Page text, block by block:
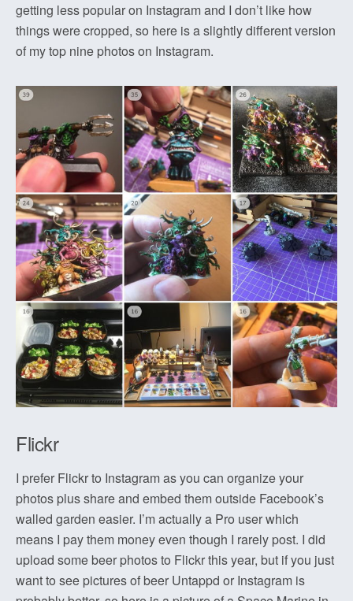
getting less popular on Instagram and I don’t like how
things were cropped, so here is a slightly different version
of my top nine photos on Instagram.
Flickr
I prefer Flickr to Instagram as you can organize your
photos plus share and embed them outside Facebook’s
walled garden easier. I’m actually a Pro user which
means I pay them money even though I rarely post. I did
upload some beer photos to Flickr this year, but if you just
want to see pictures of beer Untappd or Instagram is